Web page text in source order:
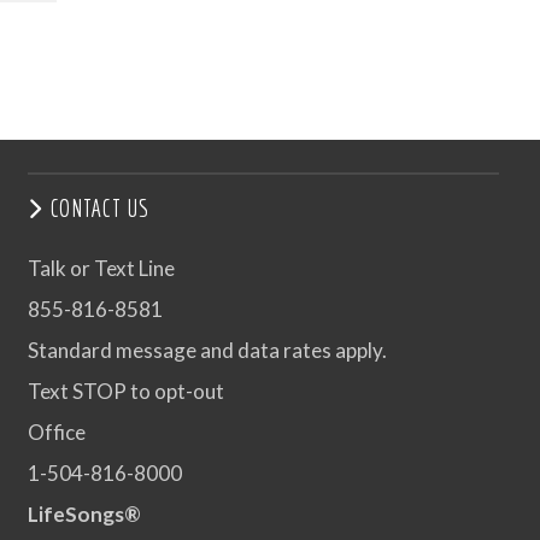
CONTACT US
Talk or Text Line
855-816-8581
Standard message and data rates apply.
Text STOP to opt-out
Office
1-504-816-8000
LifeSongs®